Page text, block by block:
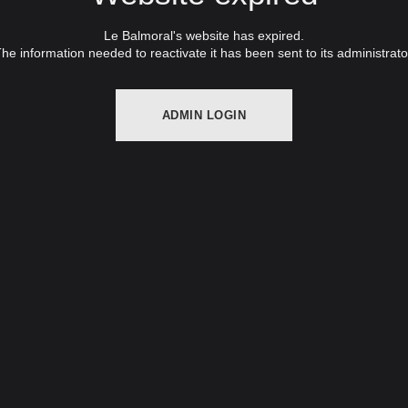
Le Balmoral's website has expired.
information needed to reactivate it has been sent to its
ADMIN LOGIN